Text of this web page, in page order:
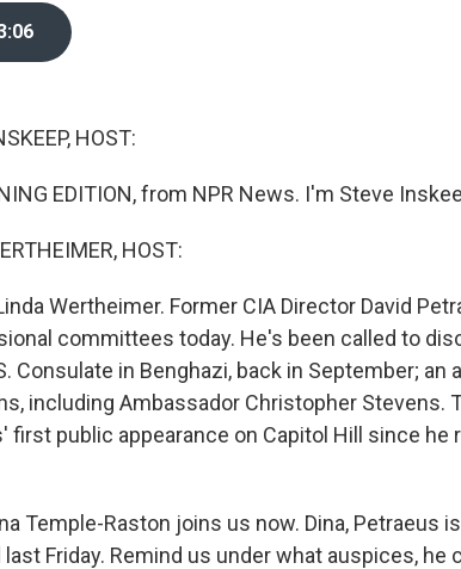
HOST:
EDITION, from NPR News. I'm Steve
HOST:
Wertheimer. Former CIA Director David
committees today. He's been called to
Consulate in Benghazi, back in September;
including Ambassador Christopher Stevens.
first public appearance on Capitol Hill since he
Temple-Raston joins us now. Dina, Petraeus
Friday. Remind us under what auspices, he